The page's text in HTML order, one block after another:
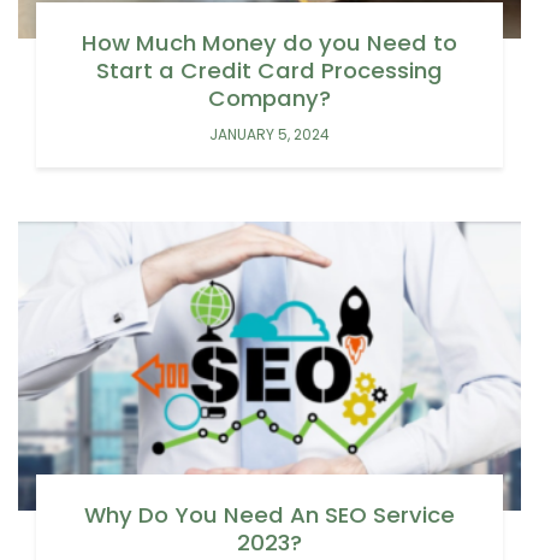
How Much Money do you Need to
Start a Credit Card Processing
Company?
JANUARY 5, 2024
Why Do You Need An SEO Service
2023?